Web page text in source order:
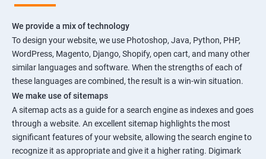
We provide a mix of technology
To design your website, we use Photoshop, Java, Python, PHP,
WordPress, Magento, Django, Shopify, open cart, and many other
similar languages and software. When the strengths of each of
these languages are combined, the result is a win-win situation.
We make use of sitemaps
A sitemap acts as a guide for a search engine as indexes and goes
through a website. An excellent sitemap highlights the most
significant features of your website, allowing the search engine to
recognize it as appropriate and give it a higher rating. Digimark